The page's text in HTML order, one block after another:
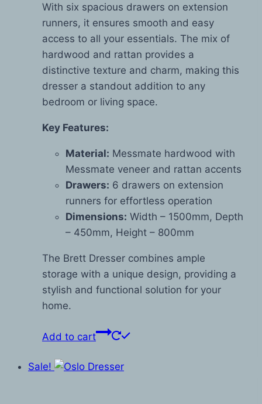
With six spacious drawers on extension
runners, it ensures smooth and easy
access to all your essentials. The mix of
hardwood and rattan provides a
distinctive texture and charm, making this
dresser a standout addition to any
bedroom or living space.
Key Features:
Material: Messmate hardwood with
Messmate veneer and rattan accents
Drawers: 6 drawers on extension
runners for effortless operation
Dimensions: Width – 1500mm, Depth
– 450mm, Height – 800mm
The Brett Dresser combines ample
storage with a unique design, providing a
stylish and functional solution for your
home.
Add to cart
Sale!